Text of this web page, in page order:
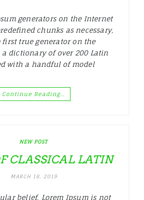
generators on the Internet
chunks as necessary,
true generator on the
a dictionary of over 200 Latin
with a handful of model
Continue Reading…
NEW POST
CLASSICAL LATIN
MARCH 18, 2019
belief, Lorem Ipsum is not